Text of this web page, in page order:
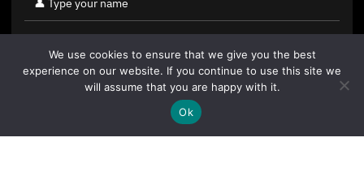
By clicking "Sign Up Today" you accept CoinGeek's
We use cookies to ensure that we give you the best
experience on our website. If you continue to use this site we
will assume that you are happy with it.
Ok